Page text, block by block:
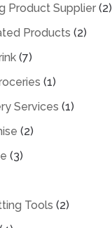
Product Supplier(2)
Products (2)
(7)
(1)
Services (1)
(2)
(3)
Tools (2)